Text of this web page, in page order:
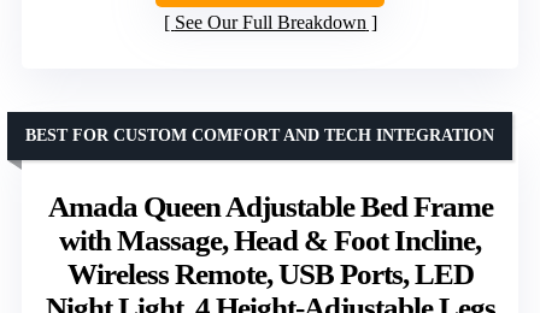
See Our Full Breakdown
Amada Queen Adjustable Bed Frame
with Massage, Head & Foot Incline,
Wireless Remote, USB Ports, LED
BEST FOR CUSTOM COMFORT AND TECH INTEGRATION